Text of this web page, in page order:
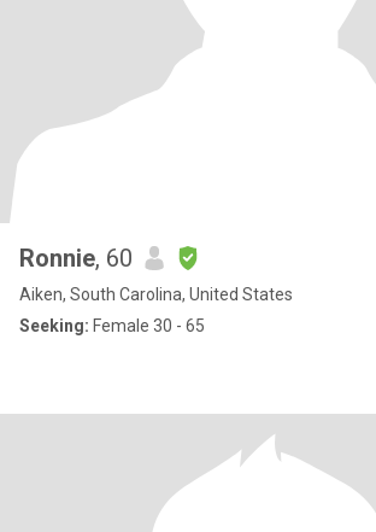
Ronnie, 60
Aiken, South Carolina, United States
Seeking: Female 30 - 65